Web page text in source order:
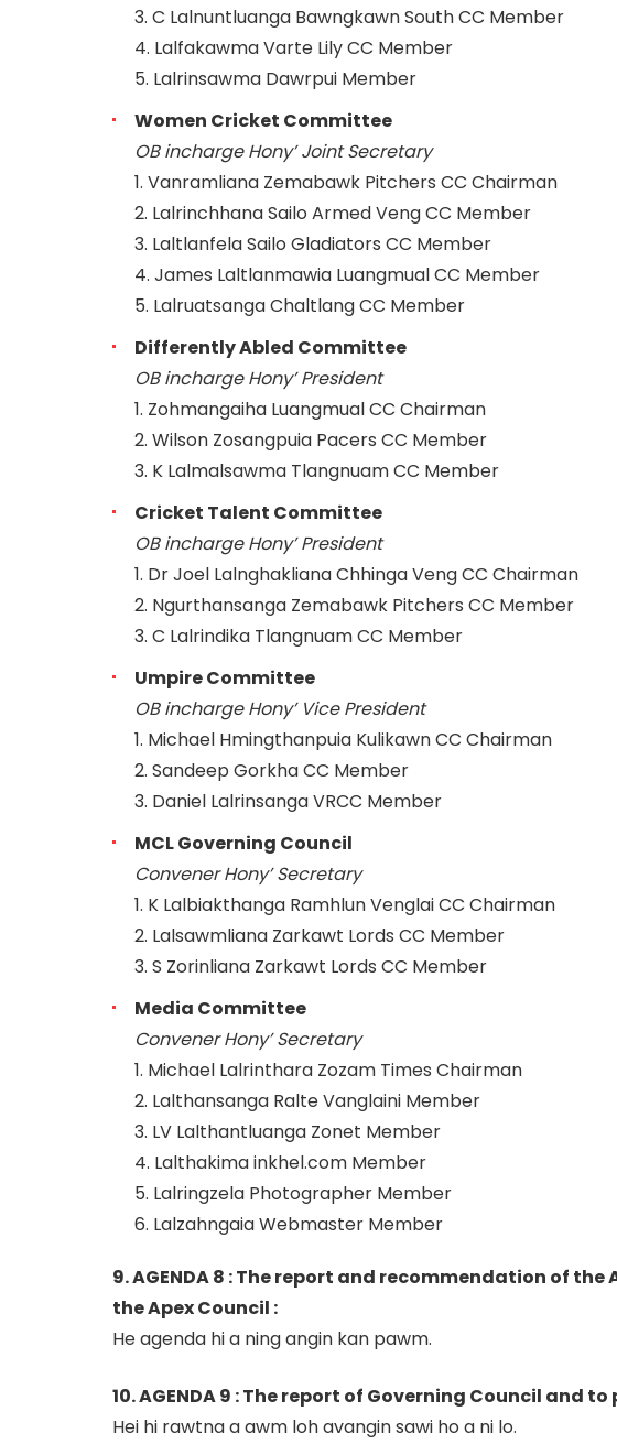
3. C Lalnuntluanga Bawngkawn South CC Member
4. Lalfakawma Varte Lily CC Member
5. Lalrinsawma Dawrpui Member
Women Cricket Committee
OB incharge Hony’ Joint Secretary
1. Vanramliana Zemabawk Pitchers CC Chairman
2. Lalrinchhana Sailo Armed Veng CC Member
3. Laltlanfela Sailo Gladiators CC Member
4. James Laltlanmawia Luangmual CC Member
5. Lalruatsanga Chaltlang CC Member
Differently Abled Committee
OB incharge Hony’ President
1. Zohmangaiha Luangmual CC Chairman
2. Wilson Zosangpuia Pacers CC Member
3. K Lalmalsawma Tlangnuam CC Member
Cricket Talent Committee
OB incharge Hony’ President
1. Dr Joel Lalnghakliana Chhinga Veng CC Chairman
2. Ngurthansanga Zemabawk Pitchers CC Member
3. C Lalrindika Tlangnuam CC Member
Umpire Committee
OB incharge Hony’ Vice President
1. Michael Hmingthanpuia Kulikawn CC Chairman
2. Sandeep Gorkha CC Member
3. Daniel Lalrinsanga VRCC Member
MCL Governing Council
Convener Hony’ Secretary
1. K Lalbiakthanga Ramhlun Venglai CC Chairman
2. Lalsawmliana Zarkawt Lords CC Member
3. S Zorinliana Zarkawt Lords CC Member
Media Committee
Convener Hony’ Secretary
1. Michael Lalrinthara Zozam Times Chairman
2. Lalthansanga Ralte Vanglaini Member
3. LV Lalthantluanga Zonet Member
4. Lalthakima inkhel.com Member
5. Lalringzela Photographer Member
6. Lalzahngaia Webmaster Member
9. AGENDA 8 : The report and recommendation of
the Apex Council :
He agenda hi a ning angin kan pawm.
10. AGENDA 9 : The report of Governing Council and
Hei hi rawtna a awm loh avangin sawi ho a ni lo.